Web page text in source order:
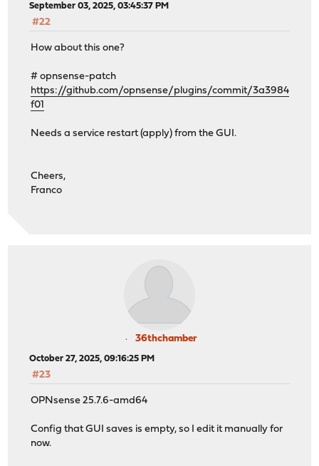
September 03, 2025, 03:45:37 PM
#22
How about this one?
# opnsense-patch
https://github.com/opnsense/plugins/commit/3a3984
f01
Needs a service restart (apply) from the GUI.
Cheers,
Franco
36thchamber
October 27, 2025, 09:16:25 PM
#23
OPNsense 25.7.6-amd64
Config that GUI saves is empty, so I edit it manually for
now.